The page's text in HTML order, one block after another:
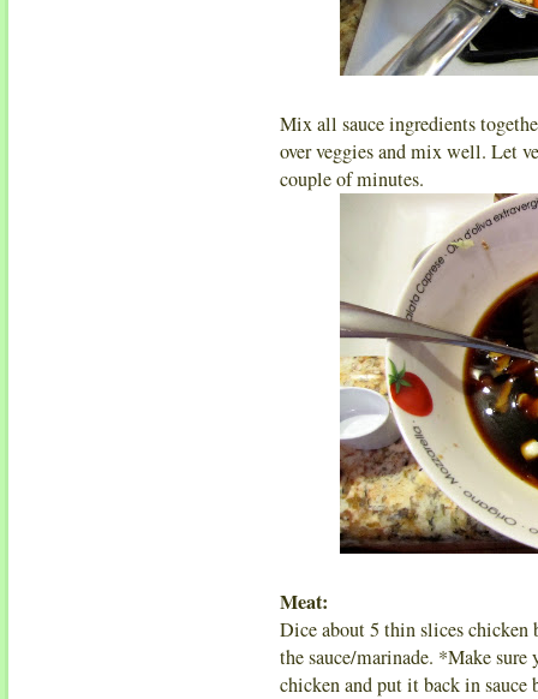
Mix all sauce ingredients
over veggies and mix well. Let
couple of minutes.
Meat:
Dice about 5 thin slices chicken
the sauce/marinade. *Make sure
chicken and put it back in